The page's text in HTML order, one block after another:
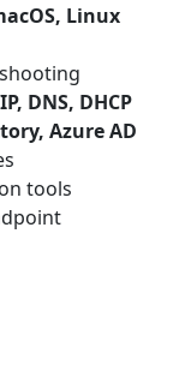
Linux
DNS, DHCP
Azure AD
tools